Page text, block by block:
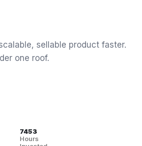
sellable product faster.
one roof.
7453
Hours